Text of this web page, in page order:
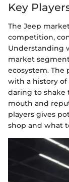
Key
The Jeep
competition,
Understanding
market
ecosystem. The
with a history of
daring to shake
mouth and
players gives
shop and what